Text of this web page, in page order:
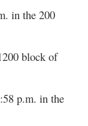
in the 200
block of
p.m. in the